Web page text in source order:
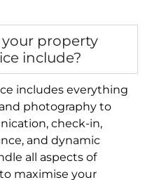
property
include?
includes everything
photography to
check-in,
and dynamic
all aspects of
maximise your